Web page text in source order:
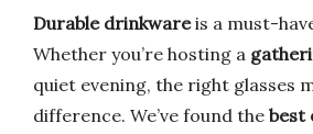
Durable drinkwareis a must-
Whether you’re hosting a
quiet evening, the right glasses
difference. We’ve found the best